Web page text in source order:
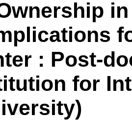
: Post-
for